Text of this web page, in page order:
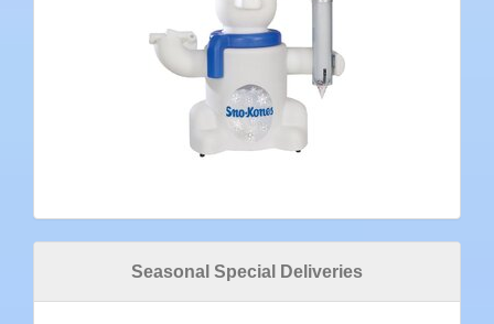
Seasonal Special Deliveries